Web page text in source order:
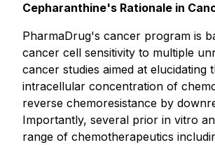
Cepharanthine's Rationale in
PharmaDrug's cancer program is
cancer cell sensitivity to multiple
cancer studies aimed at
intracellular concentration of
reverse chemoresistance by
Importantly, several prior in vitro
range of chemotherapeutics